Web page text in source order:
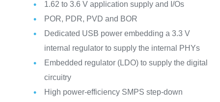
1.62 to 3.6 V application supply and I/Os
POR, PDR, PVD and BOR
Dedicated USB power embedding a 3.3 V
internal regulator to supply the internal PHYs
Embedded regulator (LDO) to supply the digital
circuitry
High power-efficiency SMPS step-down